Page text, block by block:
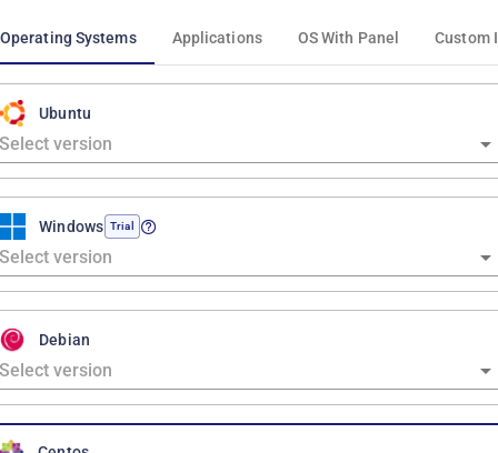
Operating Systems Applications OS With Panel Custom
Ubuntu
Windows Trial
Debian